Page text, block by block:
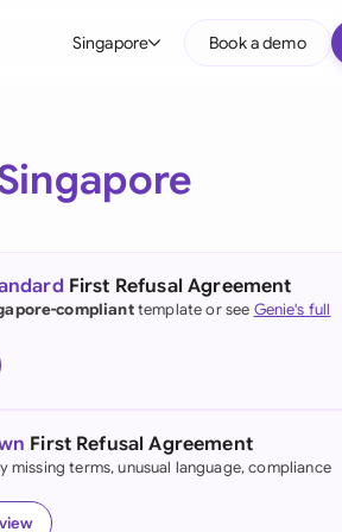
Singapore
(English)
Kong
Book a demo
First Refusal Agreement
complianttemplate or see Genie's full
First Refusal Agreement
missing terms, unusual language, compliance